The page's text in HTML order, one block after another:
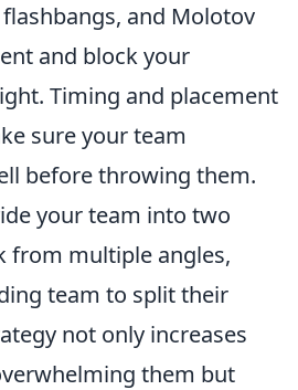
and Molotov
and block your
Timing and placement
sure your team
before throwing them.
your team into two
from multiple angles,
team to split their
not only increases
them but